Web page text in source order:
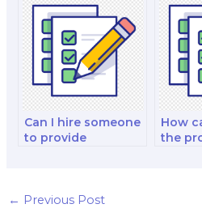
theories?
exam?
Can I hire someone
to provide
its components for
How
the
← Previous Post